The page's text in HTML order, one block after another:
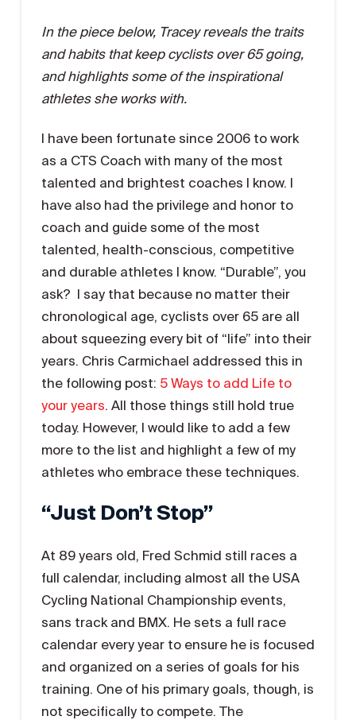
In the piece below, Tracey reveals the traits
and habits that keep cyclists over 65 going,
and highlights some of the inspirational
athletes she works with.
I have been fortunate since 2006 to work
as a CTS Coach with many of the most
talented and brightest coaches I know. I
have also had the privilege and honor to
coach and guide some of the most
talented, health-conscious, competitive
and durable athletes I know. “Durable”, you
ask? I say that because no matter their
chronological age, cyclists over 65 are all
about squeezing every bit of “life” into their
years. Chris Carmichael addressed this in
the following post: 5 Ways to add Life to
your years . All those things still hold true
today. However, I would like to add a few
more to the list and highlight a few of my
athletes who embrace these techniques.
“Just Don’t Stop”
At 89 years old, Fred Schmid still races a
full calendar, including almost all the USA
Cycling National Championship events,
sans track and BMX. He sets a full race
calendar every year to ensure he is focused
and organized on a series of goals for his
training. One of his primary goals, though, is
not specifically to compete. The